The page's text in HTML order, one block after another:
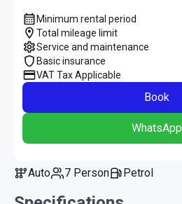
Minimum rental period
Total mileage limit
Service and maintenance
Basic insurance
VAT Tax Applicable
Book
WhatsApp
Auto 7 Person Petrol